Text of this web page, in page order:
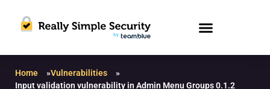
Home »Vulnerabilities
»
Input validation vulnerability in Admin Menu Groups 0.1.2